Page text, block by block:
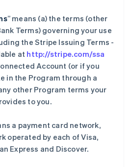
” means (a) the terms (other
Terms) governing your use
the Stripe Issuing Terms -
at http://stripe.com/ssa
Account (or if you
in the Program through a
other Program terms your
to you.
a payment card network,
operated by each of Visa,
Express and Discover.